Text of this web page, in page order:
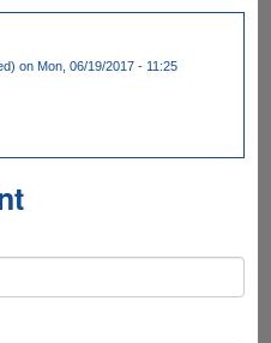
on Mon, 06/19/2017 - 11:25